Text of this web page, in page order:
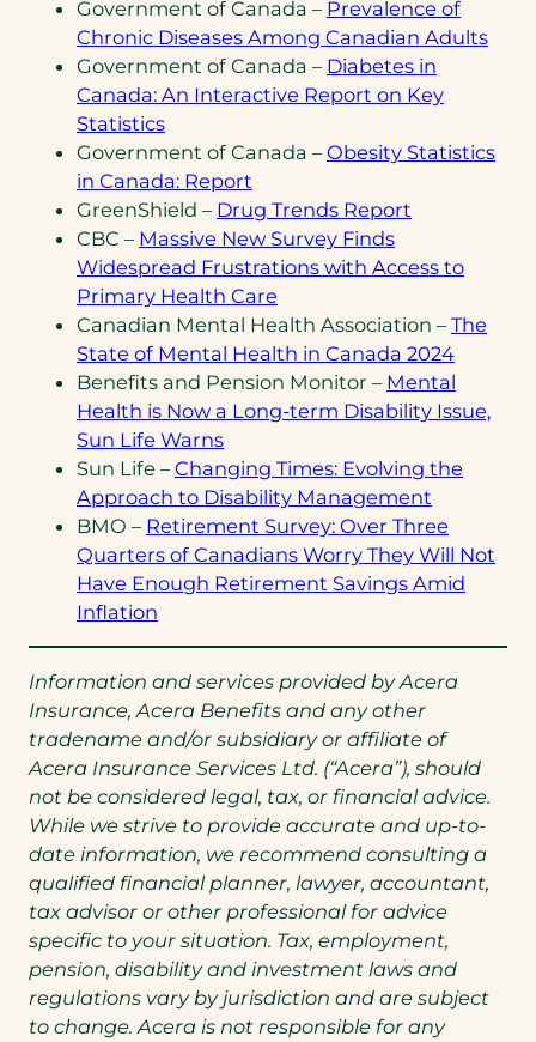
Government of Canada – Prevalence of
Chronic Diseases Among Canadian Adults
tab)
Government of Canada – Diabetes in
Canada: An Interactive Report on Key
Statistics(opens
in
a
new
tab)
Government of Canada –Obesity Statistics
in Canada: Report
in
a
new
tab)
GreenShield – Drug Trends Report
a
tab)
CBC – Massive New Survey Finds
Widespread Frustrations with Access to
Primary Health Care
in
a
new
tab)
Canadian Mental Health Association –The
State of Mental Health in Canada 2024(opens
PDF)
(opens
in
a
tab)
Benefits and Pension Monitor – Mental
Health is Now a Long-term Disability Issue,
Sun Life Warns(opens
in
a
new
tab)
Sun Life –Changing Times: Evolving the
Approach to Disability Management
PDF)
in
a
new
BMO – Retirement Survey: Over Three
Quarters of Canadians Worry They Will Not
Have Enough Retirement Savings Amid
Inflation
new
tab)
Information and services provided by Acera
Insurance, Acera Benefits and any other
tradename and/or subsidiary or affiliate of
Acera Insurance Services Ltd. (“Acera”), should
not be considered legal, tax, or financial advice.
While we strive to provide accurate and up-to-
date information, we recommend consulting a
qualified financial planner, lawyer, accountant,
tax advisor or other professional for advice
specific to your situation. Tax, employment,
pension, disability and investment laws and
regulations vary by jurisdiction and are subject
to change. Acera is not responsible for any